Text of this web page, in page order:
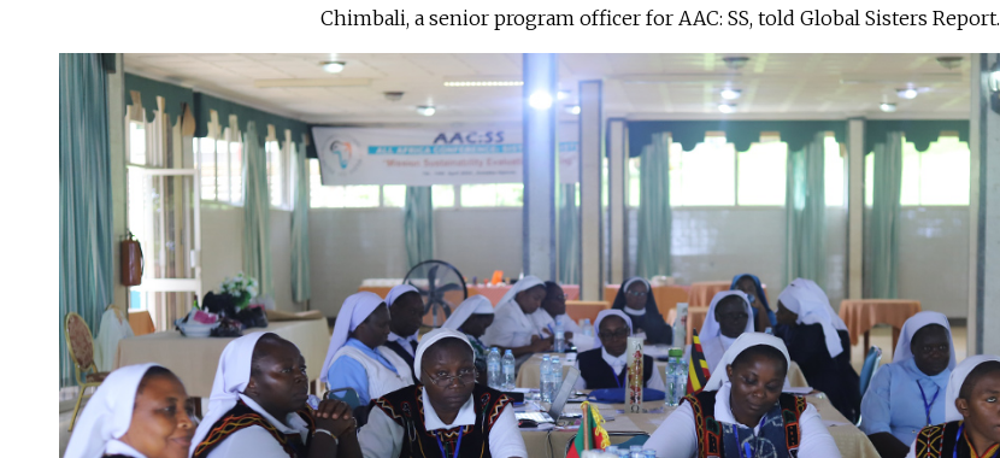
Chimbali, a senior program officer for AAC: SS, told Global Sisters Report.